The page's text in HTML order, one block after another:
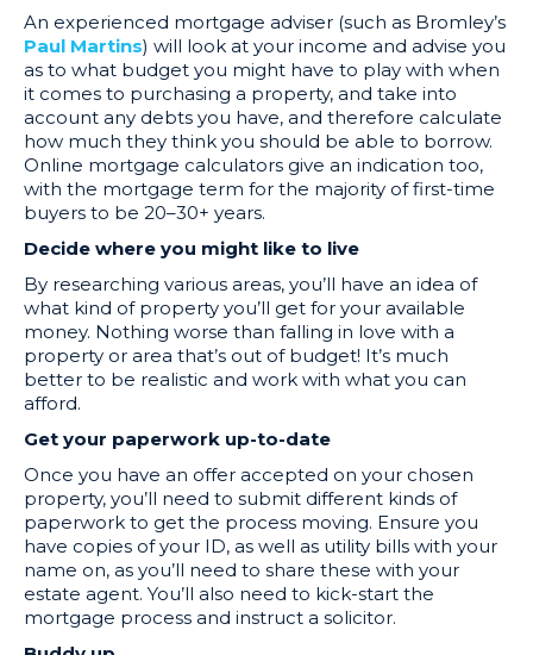
An experienced mortgage adviser (such as Bromley’s
Paul Martins) will look at your income and advise you
as to what budget you might have to play with when
it comes to purchasing a property, and take into
account any debts you have, and therefore calculate
how much they think you should be able to borrow.
Online mortgage calculators give an indication too,
with the mortgage term for the majority of first-time
buyers to be 20–30+ years.
Decide where you might like to live
By researching various areas, you’ll have an idea of
what kind of property you’ll get for your available
money. Nothing worse than falling in love with a
property or area that’s out of budget! It’s much
better to be realistic and work with what you can
afford.
Get your paperwork up-to-date
Once you have an offer accepted on your chosen
property, you’ll need to submit different kinds of
paperwork to get the process moving. Ensure you
have copies of your ID, as well as utility bills with your
name on, as you’ll need to share these with your
estate agent. You’ll also need to kick-start the
mortgage process and instruct a solicitor.